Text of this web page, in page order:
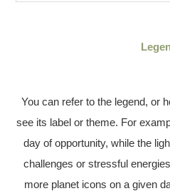
You can refer to the legend, or
see its label or theme. For
day of opportunity, while the
challenges or stressful
more planet icons on a given